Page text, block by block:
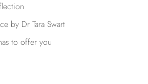
by Dr Tara Swart
to offer you